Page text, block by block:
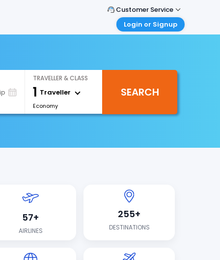
Customer Service
Call Support
Care@easemytrip.co.th
Login or Signup
Login your agent account
TRAVELLER & CLASS
1 Traveller
Economy
SEARCH
57+
AIRLINES
255+
DESTINATIONS